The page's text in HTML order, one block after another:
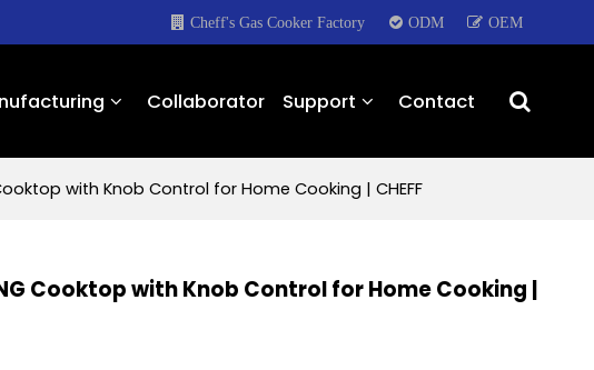
Cheff's Gas Cooker Factory ODM OEM
Collaborator Support Contact
with Knob Control for Home Cooking | CHEFF
Cooktop with Knob Control for Home Cooking |